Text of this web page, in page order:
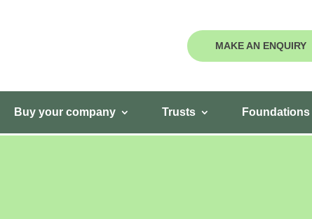
MAKE AN ENQUIRY
Buy your company Trusts Foundations